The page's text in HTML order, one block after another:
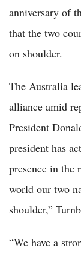
anniversary of
that the two
on shoulder.
The Australia
alliance amid
President
president has
presence in the
world our two
shoulder,”
“We have a